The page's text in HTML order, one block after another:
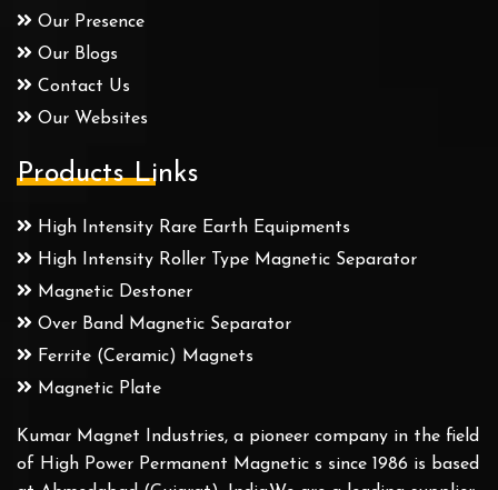
Our Presence
Our Blogs
Contact Us
Our Websites
Products Links
High Intensity Rare Earth Equipments
High Intensity Roller Type Magnetic Separator
Magnetic Destoner
Over Band Magnetic Separator
Ferrite (Ceramic) Magnets
Magnetic Plate
Kumar Magnet Industries, a pioneer company in the field
of High Power Permanent Magnetic s since 1986 is based